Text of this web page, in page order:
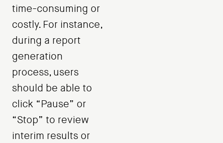
time-consuming or
costly. For instance,
during a report
generation
process, users
should be able to
click “Pause” or
“Stop” to review
interim results or